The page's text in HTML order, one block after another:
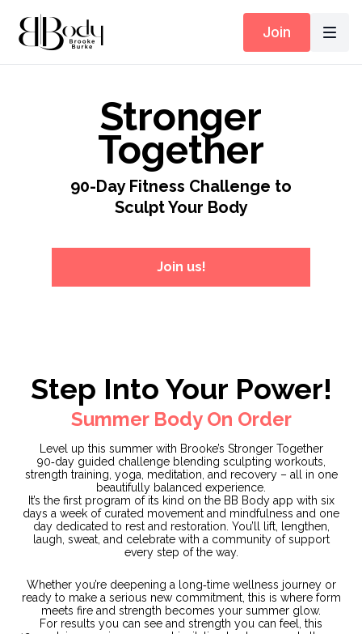
Join
Stronger
Together
90-Day Fitness Challenge to
Sculpt Your Body
Join us!
Step Into Your Power!
Summer Body On Order
Level up this summer with Brooke’s Stronger Together
90‑day guided challenge blending sculpting workouts,
strength training, yoga, meditation, and recovery – all in one
beautifully balanced experience.
It’s the first program of its kind on the BB Body app with six
days a week of curated movement and mindfulness and one
day dedicated to rest and restoration. You’ll lift, lengthen,
laugh, sweat, and celebrate with a community of support
every step of the way.
Whether you’re deepening a long‑time wellness journey or
ready to make a serious new commitment, this is where form
meets fire and strength becomes your summer glow.
For results you can see and strength you can feel, this